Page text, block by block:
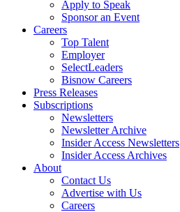
Apply to Speak
Sponsor an Event
Careers
Top Talent
Employer
SelectLeaders
Bisnow Careers
Press Releases
Subscriptions
Newsletters
Newsletter Archive
Insider Access Newsletters
Insider Access Archives
About
Contact Us
Advertise with Us
Careers